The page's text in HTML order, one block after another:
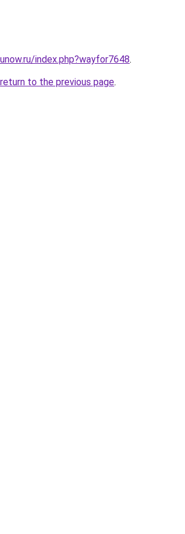
index.php?wayfor7648.
return to the previous page.